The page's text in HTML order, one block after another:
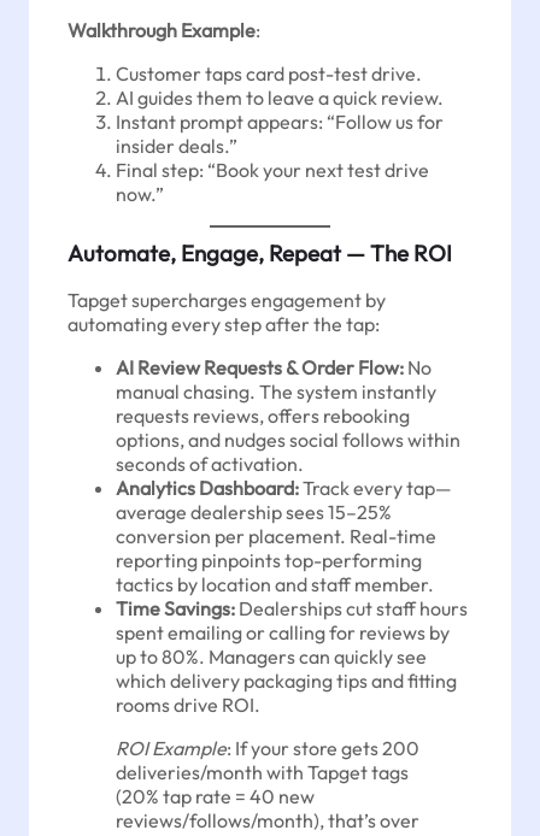
Walkthrough Example:
Customer taps card post-test drive.
AI guides them to leave a quick review.
Instant prompt appears: “Follow us for
insider deals.”
Final step: “Book your next test drive
now.”
Automate, Engage, Repeat — The ROI
Tapget supercharges engagement by
automating every step after the tap:
AI Review Requests & Order Flow: No
manual chasing. The system instantly
requests reviews, offers rebooking
options, and nudges social follows within
seconds of activation.
Analytics Dashboard:Track every tap—
average dealership sees 15–25%
conversion per placement. Real-time
reporting pinpoints top-performing
tactics by location and staff member.
Time Savings: Dealerships cut staff hours
spent emailing or calling for reviews by
up to 80%. Managers can quickly see
which delivery packaging tips and fitting
rooms drive ROI.
ROI Example: If your store gets 200
deliveries/month with Tapget tags
(20% tap rate = 40 new
reviews/follows/month), that’s over